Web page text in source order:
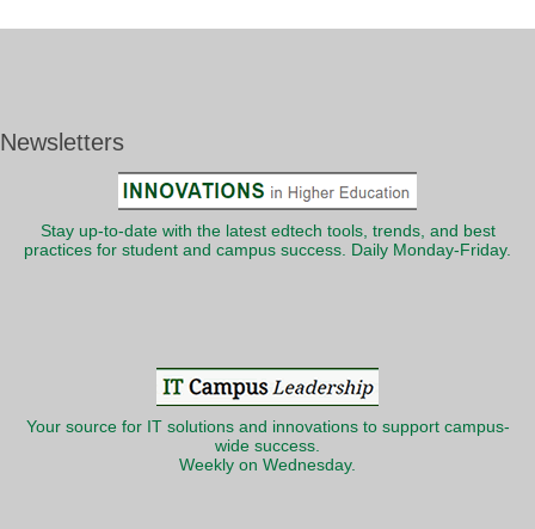
Newsletters
Stay up-to-date with the latest edtech tools, trends, and best
practices for student and campus success. Daily Monday-Friday.
Your source for IT solutions and innovations to support campus-
wide success.
Weekly on Wednesday.